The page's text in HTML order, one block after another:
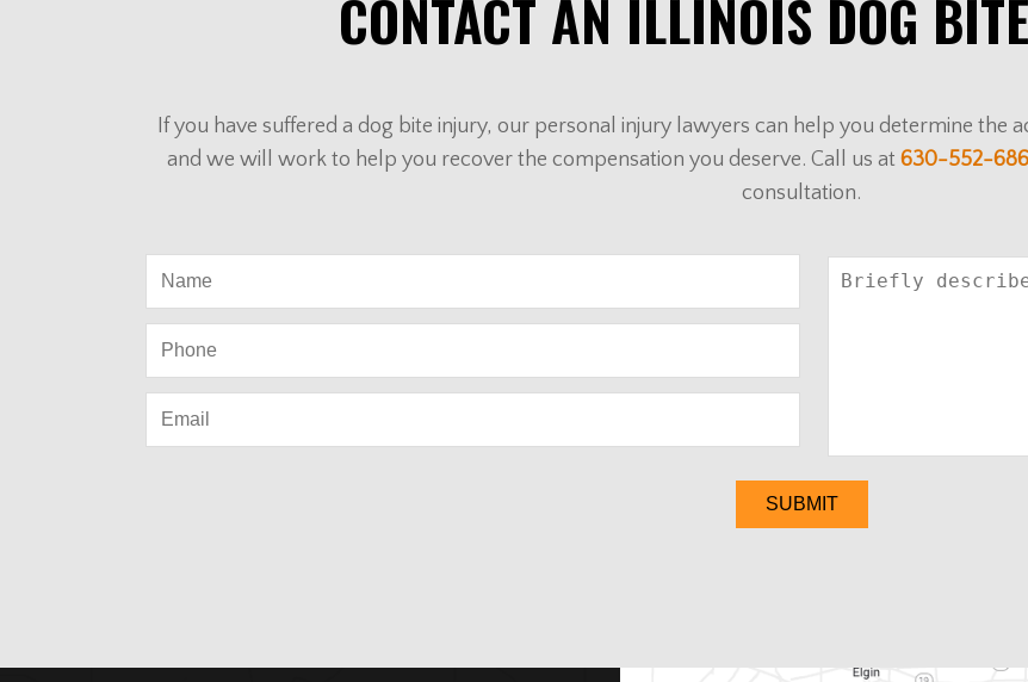
CONTACT AN ILLINOIS DOG
If you have suffered a dog bite injury, our personal injury lawyers can help you determine the
and we will work to help you recover the compensation you deserve. Call us at 630-552-
consultation.
SUBMIT